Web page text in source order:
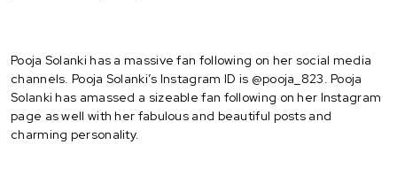
Pooja Solanki has a massive fan following on her social media
channels. Pooja Solanki’s Instagram ID is @pooja_823. Pooja
Solanki has amassed a sizeable fan following on her Instagram
page as well with her fabulous and beautiful posts and
charming personality.